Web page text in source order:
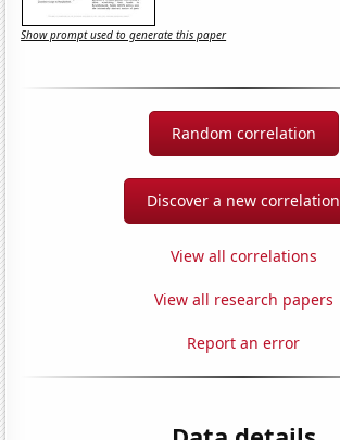
Show prompt used to generate this paper
Random correlation
Discover a new correlation
View all correlations
View all research papers
Report an error